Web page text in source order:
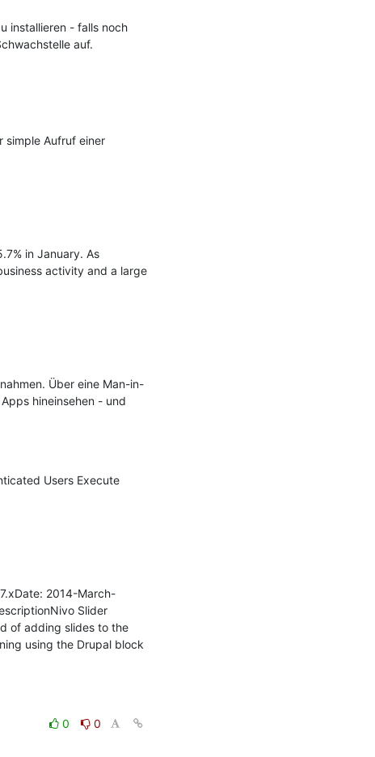
installieren - falls noch
auf.
simple Aufruf einer
in January. As
activity and a large
Über eine Man-in-
hineinsehen - und
Users Execute
2014-March-
Slider
of adding slides to the
using the Drupal block
0 0